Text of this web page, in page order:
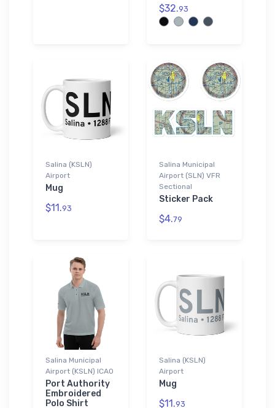
$32.93
Salina (KSLN)
Airport
Mug
$11.93
Salina Municipal
Airport (SLN) VFR
Sectional
Sticker Pack
$4.79
Salina Municipal
Airport (KSLN) ICAO
Port Authority
Embroidered
Polo Shirt
Salina (KSLN)
Airport
Mug
$11.93